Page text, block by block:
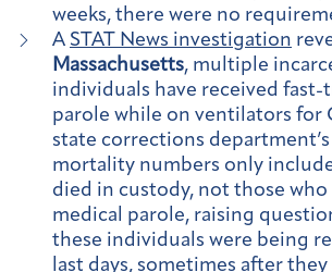
weeks, there were no
A STAT News investigation
Massachusetts, multiple
individuals have received fast-
parole while on ventilators for
state corrections
mortality numbers only
died in custody, not those
medical parole, raising
these individuals were being
last days, sometimes after